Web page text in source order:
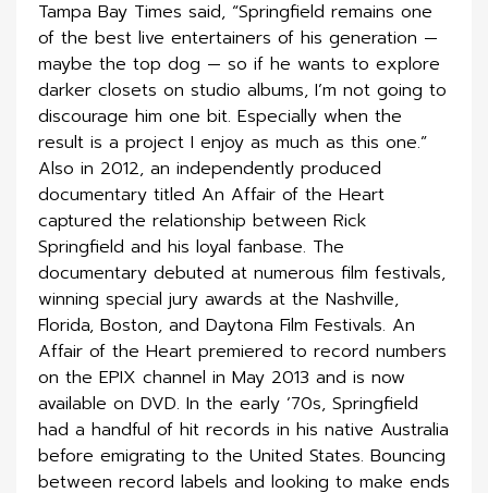
Tampa Bay Times said, “Springfield remains one
of the best live entertainers of his generation —
maybe the top dog — so if he wants to explore
darker closets on studio albums, I’m not going to
discourage him one bit. Especially when the
result is a project I enjoy as much as this one.”
Also in 2012, an independently produced
documentary titled An Affair of the Heart
captured the relationship between Rick
Springfield and his loyal fanbase. The
documentary debuted at numerous film festivals,
winning special jury awards at the Nashville,
Florida, Boston, and Daytona Film Festivals. An
Affair of the Heart premiered to record numbers
on the EPIX channel in May 2013 and is now
available on DVD. In the early ’70s, Springfield
had a handful of hit records in his native Australia
before emigrating to the United States. Bouncing
between record labels and looking to make ends